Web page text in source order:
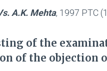
A.K. Mehta, 1997 PTC
of the
of the objection